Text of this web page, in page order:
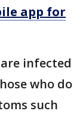
app for
infected
who do
such